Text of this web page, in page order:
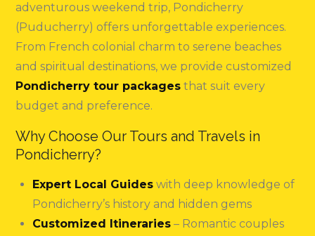
adventurous weekend trip, Pondicherry
(Puducherry) offers unforgettable experiences.
From French colonial charm to serene beaches
and spiritual destinations, we provide customized
Pondicherry tour packages that suit every
budget and preference.
Why Choose Our Tours and Travels in
Pondicherry?
Expert Local Guides with deep knowledge of
Pondicherry’s history and hidden gems
Customized Itineraries – Romantic couples